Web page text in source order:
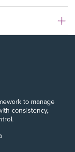
to manage
consistency,